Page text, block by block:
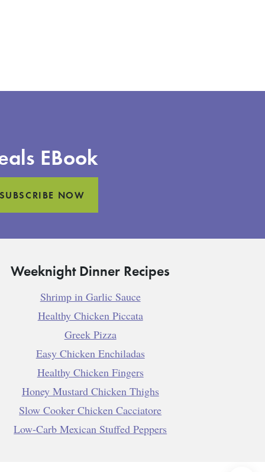
EBook
SUBSCRIBE NOW
Weeknight Dinner Recipes
Shrimp in Garlic Sauce
Healthy Chicken Piccata
Greek Pizza
Easy Chicken Enchiladas
Healthy Chicken Fingers
Honey Mustard Chicken Thighs
Slow Cooker Chicken Cacciatore
Low-Carb Mexican Stuffed Peppers